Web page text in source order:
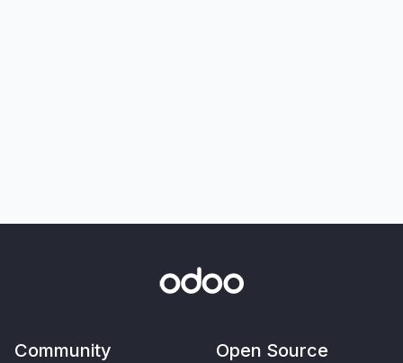
Community Open Source